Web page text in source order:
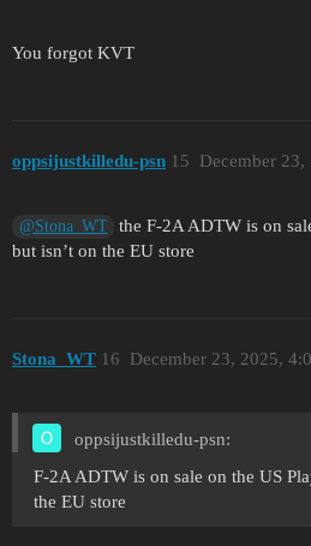
You forgot KVT
oppsijustkilledu-psn December
15
@Stona_WT
the F-2A ADTW is on
but isn’t on the EU store
Stona_WT December 23, 2025,
16
oppsijustkilledu-psn:
F-2A ADTW is on sale on the US
the EU store